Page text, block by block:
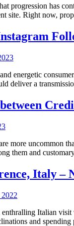
progression has
site. Right now,
energetic
deliver a
more uncommon
them and
Italy –
Italian
and